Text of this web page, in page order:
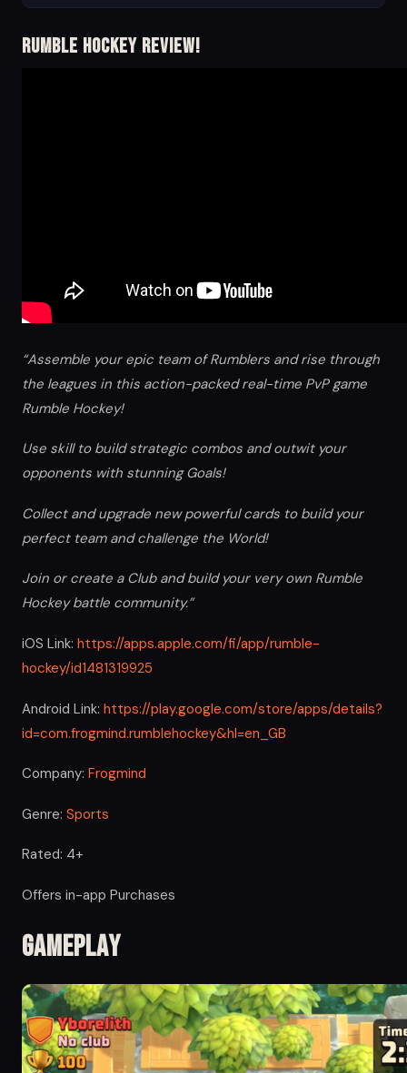
Rumble Hockey Review!
“Assemble your epic team of Rumblers and rise through
the leagues in this action-packed real-time PvP game
Rumble Hockey!
Use skill to build strategic combos and outwit your
opponents with stunning Goals!
Collect and upgrade new powerful cards to build your
perfect team and challenge the World!
Join or create a Club and build your very own Rumble
Hockey battle community.”
iOS Link: https://apps.apple.com/fi/app/rumble-
hockey/id1481319925
Android Link: https://play.google.com/store/apps/details?
id=com.frogmind.rumblehockey&hl=en_GB
Company: Frogmind
Genre: Sports
Rated: 4+
Offers in-app Purchases
Gameplay